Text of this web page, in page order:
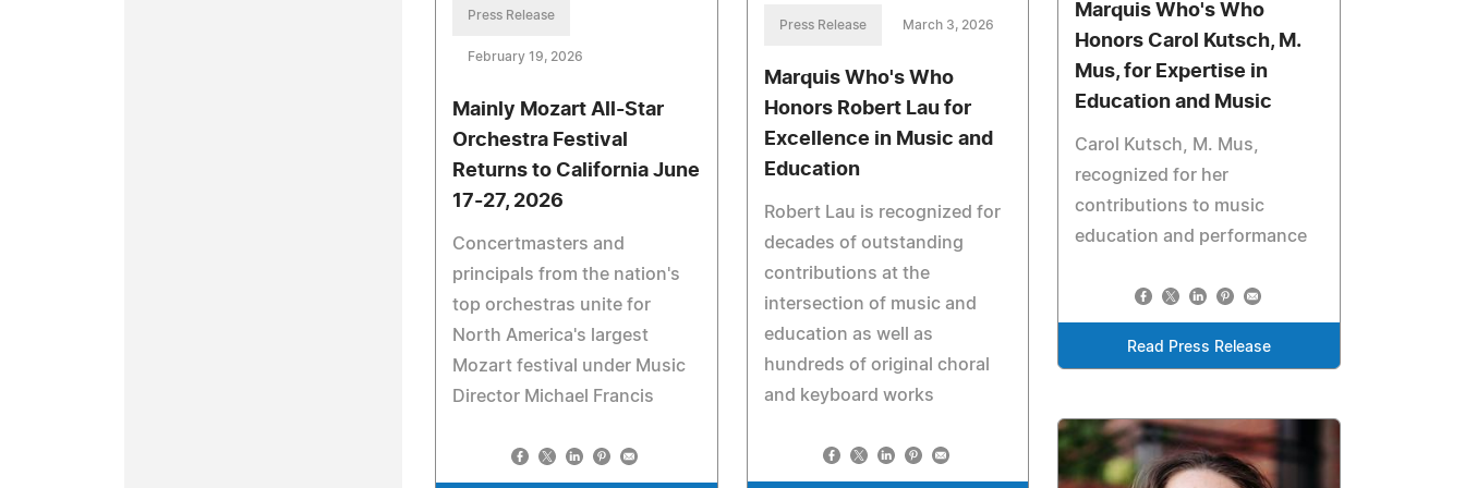
Marquis Who's Who
Honors Carol Kutsch, M.
Mus, for Expertise in
Education and Music
Carol Kutsch, M. Mus,
recognized for her
contributions to music
education and performance
Read Press Release
Press Release March 3, 2026
Marquis Who's Who
Honors Robert Lau for
Excellence in Music and
Education
Robert Lau is recognized for
decades of outstanding
contributions at the
intersection of music and
education as well as
hundreds of original choral
and keyboard works
Press Release
February 19, 2026
Mainly Mozart All-Star
Orchestra Festival
Returns to California June
17-27, 2026
Concertmasters and
principals from the nation's
top orchestras unite for
North America's largest
Mozart festival under Music
Director Michael Francis